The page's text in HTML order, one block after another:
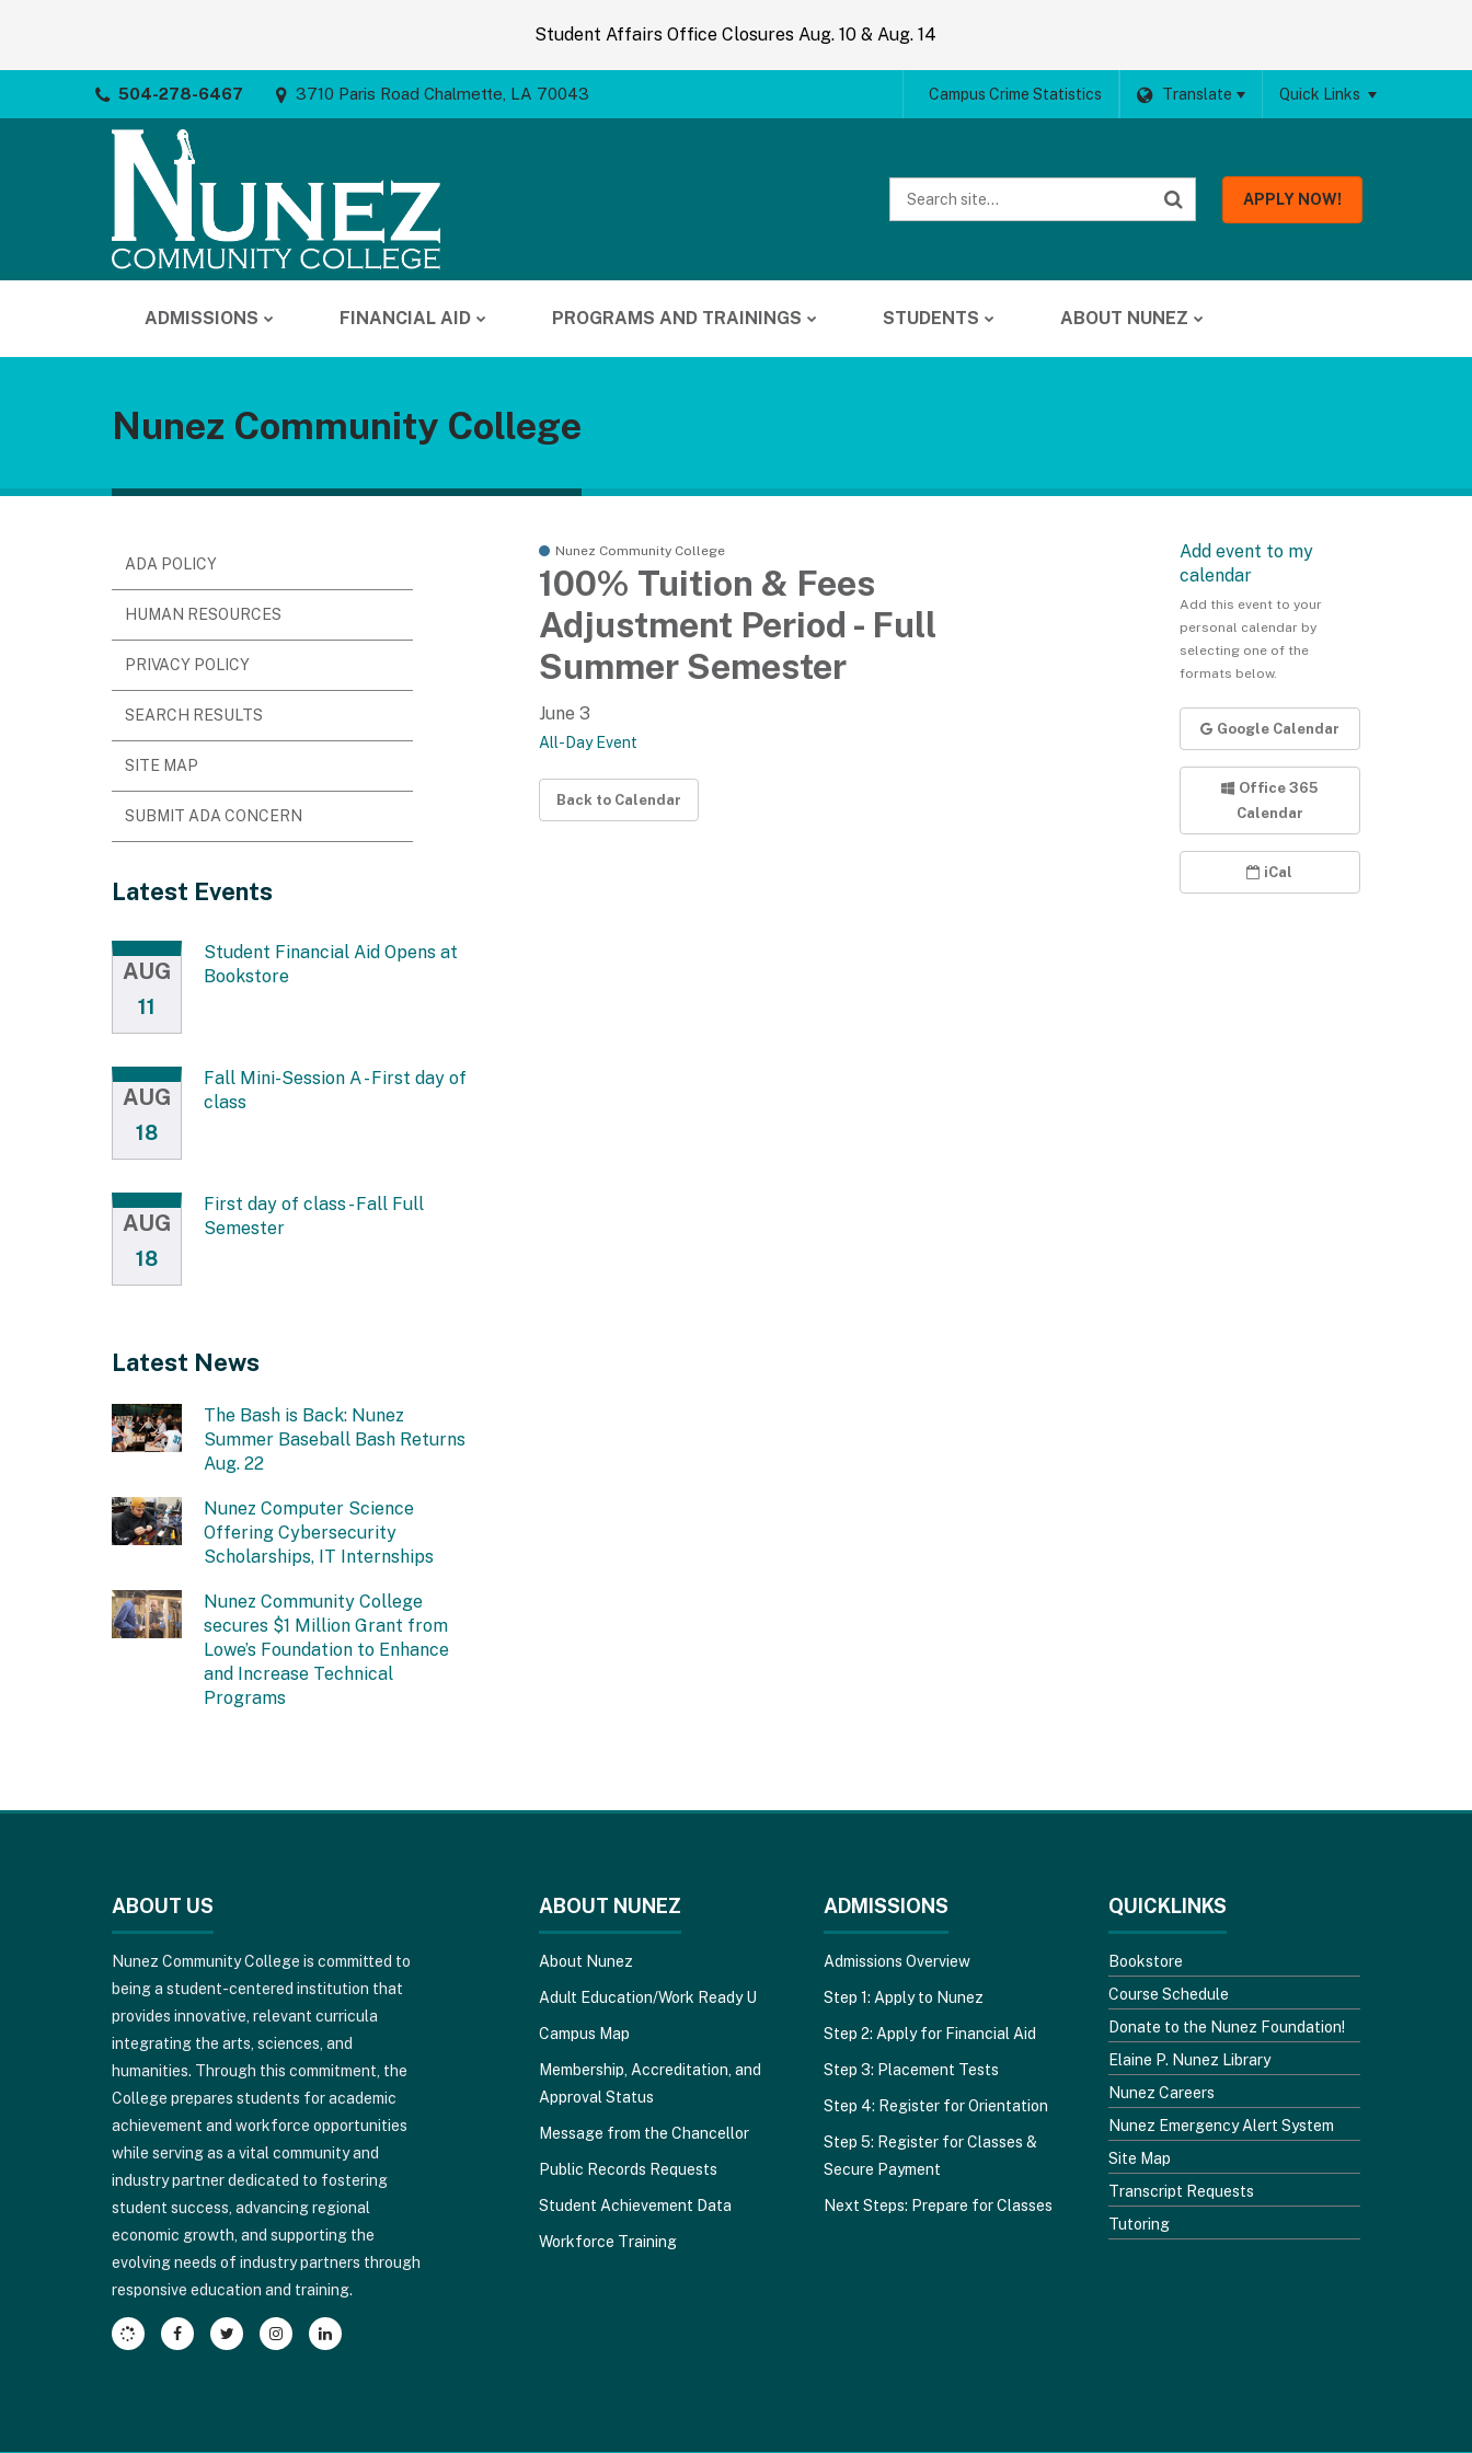
Student Affairs Office Closures Aug. 10 & Aug. 14
504-278-6467 3710 Paris Road Chalmette, LA 70043 Campus Crime Statistics Translate Quick Links
Website
Search
APPLY NOW!
ADMISSIONS FINANCIAL AID PROGRAMS AND TRAININGS STUDENTS ABOUT NUNEZ
Nunez Community College
Nunez Community College
100% Tuition & Fees
Adjustment Period - Full
Summer Semester
June 3
All-Day Event
Back to Calendar
Add event to my
calendar
Add this event to your
personal calendar by
selecting one of the
formats below.
Google Calendar
Office 365
Calendar
iCal
ADA POLICY
HUMAN RESOURCES
PRIVACY POLICY
SEARCH RESULTS
SITE MAP
SUBMIT ADA CONCERN
Latest Events
AUG
11
Student Financial Aid Opens at
Bookstore
AUG
18
Fall Mini-Session A - First day of
class
AUG
18
First day of class - Fall Full
Semester
Latest News
The Bash is Back: Nunez
Summer Baseball Bash Returns
Aug. 22
Nunez Computer Science
Offering Cybersecurity
Scholarships, IT Internships
Nunez Community College
secures $1 Million Grant from
Lowe’s Foundation to Enhance
and Increase Technical
Programs
ABOUT US
Nunez Community College is committed to
being a student-centered institution that
provides innovative, relevant curricula
integrating the arts, sciences, and
humanities. Through this commitment, the
College prepares students for academic
achievement and workforce opportunities
while serving as a vital community and
industry partner dedicated to fostering
student success, advancing regional
economic growth, and supporting the
evolving needs of industry partners through
responsive education and training.
ABOUT NUNEZ
About Nunez
Adult Education/Work Ready U
Campus Map
Membership, Accreditation, and
Approval Status
Message from the Chancellor
Public Records Requests
Student Achievement Data
Workforce Training
ADMISSIONS
Admissions Overview
Step 1: Apply to Nunez
Step 2: Apply for Financial Aid
Step 3: Placement Tests
Step 4: Register for Orientation
Step 5: Register for Classes &
Secure Payment
Next Steps: Prepare for Classes
QUICKLINKS
Bookstore
Course Schedule
Donate to the Nunez Foundation!
Elaine P. Nunez Library
Nunez Careers
Nunez Emergency Alert System
Site Map
Transcript Requests
Tutoring